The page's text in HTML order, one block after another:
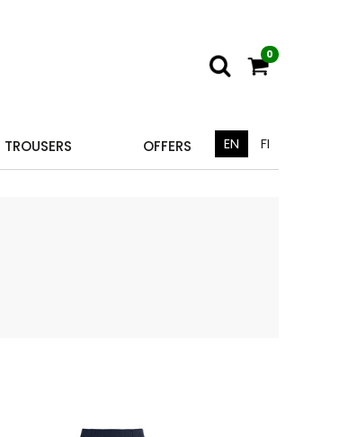
0
TROUSERS OFFERS EN FI